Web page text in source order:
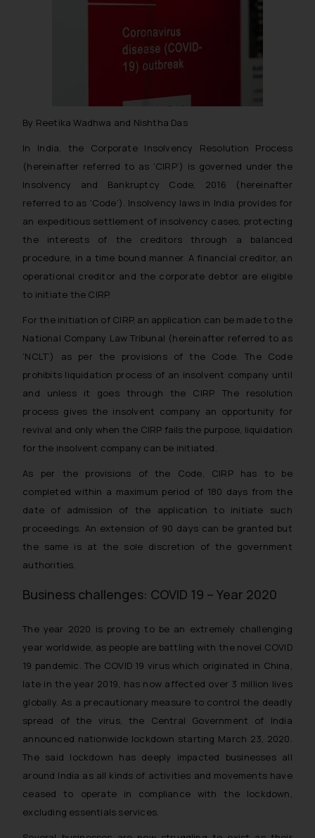
By Reetika Wadhwa and Nishtha Das
In India, the Corporate Insolvency Resolution Process
(hereinafter referred to as ‘CIRP’) is governed under the
Insolvency and Bankruptcy Code, 2016 (hereinafter
referred to as ‘Code’). Insolvency laws in India provides for
an expeditious settlement of insolvency cases, protecting
the interests of the creditors through a balanced
procedure, in a time bound manner. A financial creditor, an
operational creditor and the corporate debtor are eligible
to initiate the CIRP.
For the initiation of CIRP, an application can be made to the
National Company Law Tribunal (hereinafter referred to as
‘NCLT’) as per the provisions of the Code. The Code
prohibits liquidation process of an insolvent company until
and unless it goes through the CIRP. The resolution
process gives the insolvent company an opportunity for
revival and only when the CIRP fails the purpose, liquidation
for the insolvent company can be initiated.
As per the provisions of the Code, CIRP has to be
completed within a maximum period of 180 days from the
date of admission of the application to initiate such
proceedings. An extension of 90 days can be granted but
the same is at the sole discretion of the government
authorities.
Business challenges: COVID 19 – Year 2020
The year 2020 is proving to be an extremely challenging
year worldwide, as people are battling with the novel COVID
19 pandemic. The COVID 19 virus which originated in China,
late in the year 2019, has now affected over 3 million lives
globally. As a precautionary measure to control the deadly
spread of the virus, the Central Government of India
announced nationwide lockdown starting March 23, 2020.
The said lockdown has deeply impacted businesses all
around India as all kinds of activities and movements have
ceased to operate in compliance with the lockdown,
excluding essentials services.